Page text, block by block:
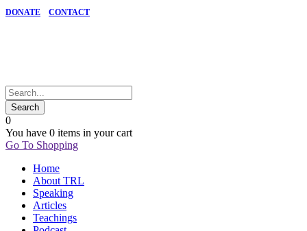
DONATE CONTACT
0
You have 0 items in your cart
Go To Shopping
Home
About TRL
Speaking
Articles
Teachings